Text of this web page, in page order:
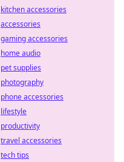
kitchen accessories
accessories
gaming accessories
home audio
pet supplies
photography
phone accessories
lifestyle
productivity
travel accessories
tech tips